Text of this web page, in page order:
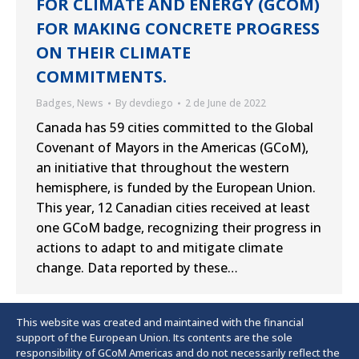
FOR CLIMATE AND ENERGY (GCOM)
FOR MAKING CONCRETE PROGRESS
ON THEIR CLIMATE
COMMITMENTS.
Badges, News By devdiego 2 de June de 2022
Canada has 59 cities committed to the Global
Covenant of Mayors in the Americas (GCoM),
an initiative that throughout the western
hemisphere, is funded by the European Union.
This year, 12 Canadian cities received at least
one GCoM badge, recognizing their progress in
actions to adapt to and mitigate climate
change. Data reported by these…
This website was created and maintained with the financial
support of the European Union. Its contents are the sole
responsibility of GCoM Americas and do not necessarily reflect the